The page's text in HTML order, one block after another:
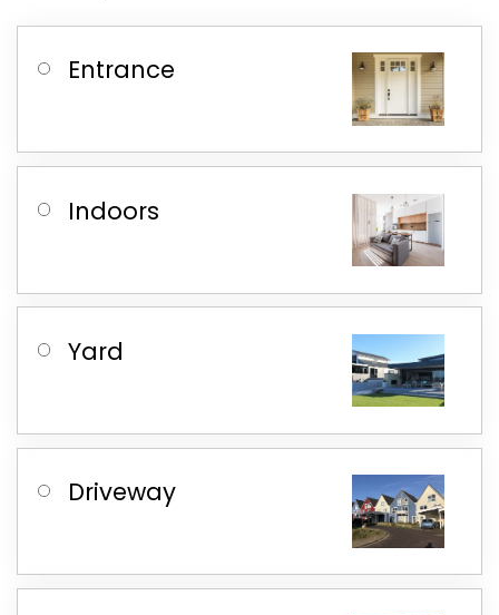
Entrance
Indoors
Yard
Driveway